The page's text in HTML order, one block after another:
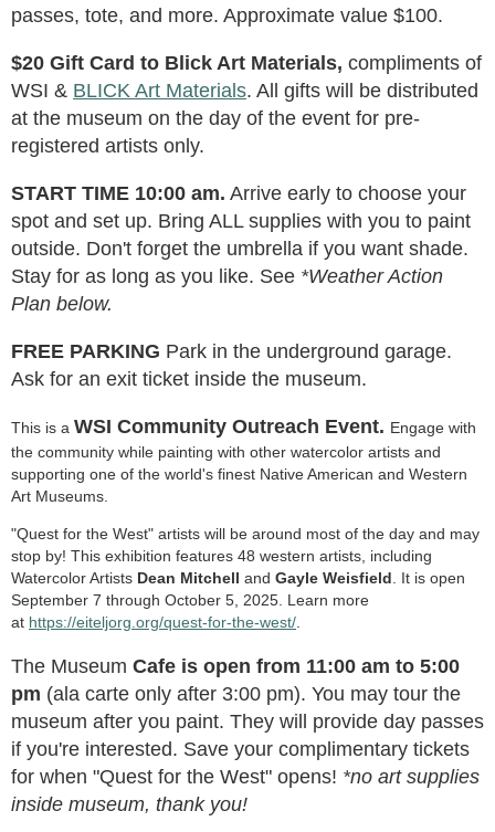
passes, tote, and more. Approximate value $100.
$20 Gift Card to Blick Art Materials, compliments of
WSI & BLICK Art Materials. All gifts will be distributed
at the museum on the day of the event for pre-
registered artists only.
START TIME 10:00 am. Arrive early to choose your
spot and set up. Bring ALL supplies with you to paint
outside. Don't forget the umbrella if you want shade.
Stay for as long as you like. See *Weather Action
Plan below.
FREE PARKING Park in the underground garage.
Ask for an exit ticket inside the museum.
This is a WSI Community Outreach Event. Engage with
the community while painting with other watercolor artists and
supporting one of the world's finest Native American and Western
Art Museums.
"Quest for the West" artists will be around most of the day and may
stop by! This exhibition features 48 western artists, including
Watercolor Artists Dean Mitchell and Gayle Weisfield . It is open
September 7 through October 5, 2025. Learn more
at https://eiteljorg.org/quest-for-the-west/
The Museum Cafe is open from 11:00 am to 5:00
pm (ala carte only after 3:00 pm). You may tour the
museum after you paint. They will provide day passes
if you're interested. Save your complimentary tickets
for when "Quest for the West" opens! *no art supplies
inside museum, thank you!